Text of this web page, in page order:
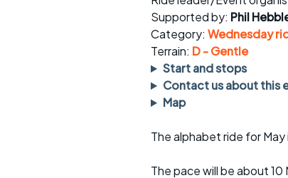
rides
Evening pub rides
Waterlooville CCC rides
Return to cycling rides
Club nights
Other events
sheet
Ride
Other
Supported by: Phil
Category: Wednesday
Terrain: D - Gentle
Start and stops
Contact us about this
Map
The alphabet ride for
The pace will be about